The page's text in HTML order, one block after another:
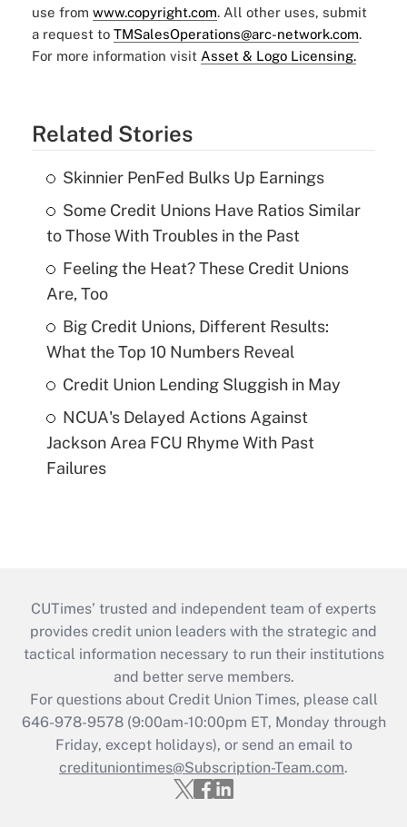
use from www.copyright.com. All other uses, submit
a request to TMSalesOperations@arc-network.com.
For more information visit Asset & Logo Licensing.
Related Stories
Skinnier PenFed Bulks Up Earnings
Some Credit Unions Have Ratios Similar
to Those With Troubles in the Past
Feeling the Heat? These Credit Unions
Are, Too
Big Credit Unions, Different Results:
What the Top 10 Numbers Reveal
Credit Union Lending Sluggish in May
NCUA's Delayed Actions Against
Jackson Area FCU Rhyme With Past
Failures
CUTimes’ trusted and independent team of experts
provides credit union leaders with the strategic and
tactical information necessary to run their institutions
and better serve members.
For questions about Credit Union Times, please call
646-978-9578 (9:00am-10:00pm ET, Monday through
Friday, except holidays), or send an email to
credituniontimes@Subscription-Team.com.